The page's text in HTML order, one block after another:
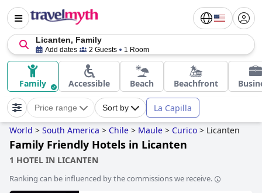
Licanten, Family
Add dates 2 Guests 1 Room
Family Accessible Beach Beachfront
Price range Sort by La Capilla
World > South America > Chile > Maule > Curico > Licanten
Family Friendly Hotels in Licanten
1 HOTEL IN LICANTEN
Ranking can be influenced by the commissions we receive.